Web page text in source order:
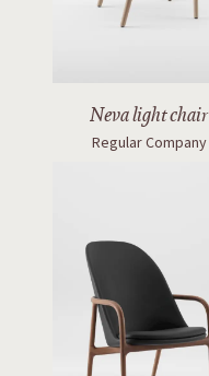
Neva light chair
Regular Company